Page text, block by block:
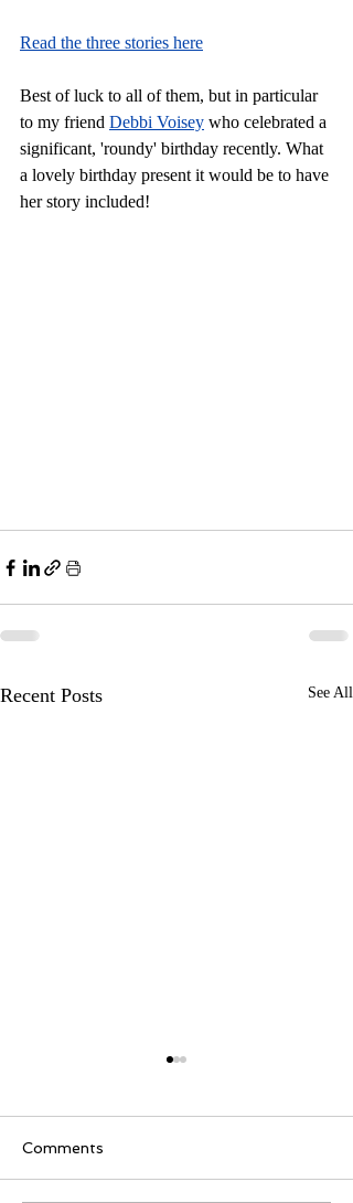
Read the three stories here
Best of luck to all of them, but in particular
to my friend Debbi Voisey who celebrated a
significant, 'roundy' birthday recently. What
a lovely birthday present it would be to have
her story included!
Recent Posts See All
Comments